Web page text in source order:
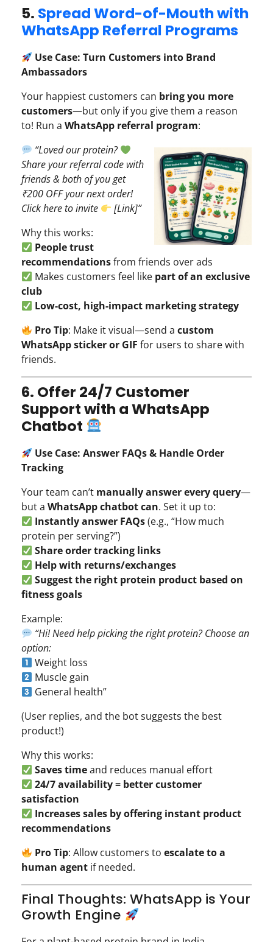
5. Spread Word-of-Mouth with
WhatsApp Referral Programs
Use Case: Turn Customers into Brand
Ambassadors
Your happiest customers can bring you more
customers—but only if you give them a reason
to! Run a WhatsApp referral program:
“Loved our protein?
Share your referral code with
friends & both of you get
₹200 OFF your next order!
Click here to invite
[Link]”
Why this works:
People trust
recommendationsfrom friends over ads
Makes customers feel like part of an exclusive
club
Low-cost, high-impact marketing strategy
Pro Tip: Make it visual—send acustom
WhatsApp sticker or GIF for users to share with
friends.
6. Offer 24/7 Customer
Support with a WhatsApp
Chatbot
Use Case: Answer FAQs & Handle Order
Tracking
Your team can’t manually answer every query—
but a WhatsApp chatbot can. Set it up to:
Instantly answer FAQs(e.g., “How much
protein per serving?”)
Share order tracking links
Help with returns/exchanges
Suggest the right protein product based on
fitness goals
Example:
“Hi! Need help picking the right protein? Choose an
option:
Weight loss
Muscle gain
General health”
(User replies, and the bot suggests the best
product!)
Why this works:
Saves timeand reduces manual effort
24/7 availability = better customer
satisfaction
Increases sales by offering instant product
recommendations
Pro Tip: Allow customers toescalate to a
human agent if needed.
Final Thoughts: WhatsApp is Your
Growth Engine